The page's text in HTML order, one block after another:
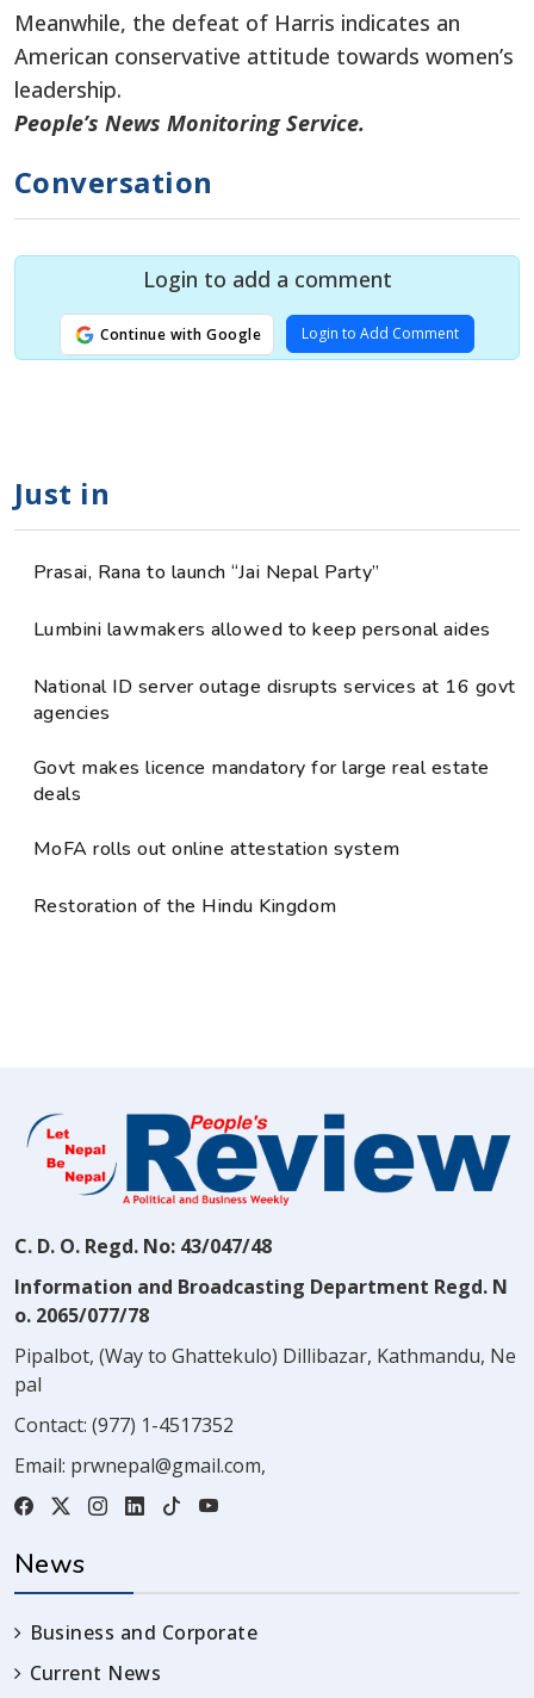
Meanwhile, the defeat of Harris indicates an
American conservative attitude towards women’s
leadership.
People’s News Monitoring Service.
Conversation
Login to add a comment
Continue with Google Login to Add Comment
Just in
Prasai, Rana to launch “Jai Nepal Party”
Lumbini lawmakers allowed to keep personal aides
National ID server outage disrupts services at 16 govt
agencies
Govt makes licence mandatory for large real estate
deals
MoFA rolls out online attestation system
Restoration of the Hindu Kingdom
C. D. O. Regd. No: 43/047/48
Information and Broadcasting Department Regd. N
o. 2065/077/78
Pipalbot, (Way to Ghattekulo) Dillibazar, Kathmandu, Ne
pal
Contact: (977) 1-4517352
Email: prwnepal@gmail.com,
News
Business and Corporate
Current News